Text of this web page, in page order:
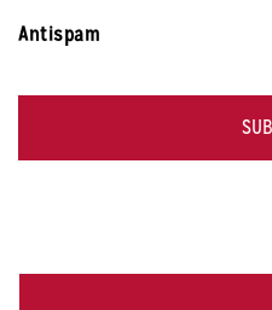
Antispam